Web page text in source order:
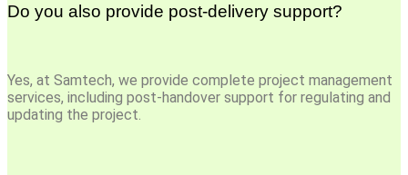
Do you also provide post-delivery support?
Yes, at Samtech, we provide complete project management
services, including post-handover support for regulating and
updating the project.